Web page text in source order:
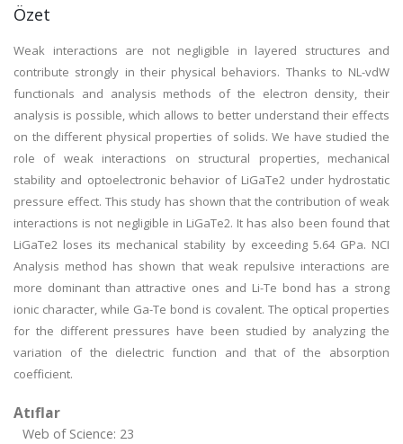
Özet
Weak interactions are not negligible in layered structures and
contribute strongly in their physical behaviors. Thanks to NL-vdW
functionals and analysis methods of the electron density, their
analysis is possible, which allows to better understand their effects
on the different physical properties of solids. We have studied the
role of weak interactions on structural properties, mechanical
stability and optoelectronic behavior of LiGaTe2 under hydrostatic
pressure effect. This study has shown that the contribution of weak
interactions is not negligible in LiGaTe2. It has also been found that
LiGaTe2 loses its mechanical stability by exceeding 5.64 GPa. NCI
Analysis method has shown that weak repulsive interactions are
more dominant than attractive ones and Li-Te bond has a strong
ionic character, while Ga-Te bond is covalent. The optical properties
for the different pressures have been studied by analyzing the
variation of the dielectric function and that of the absorption
coefficient.
Atıflar
Web of Science: 23